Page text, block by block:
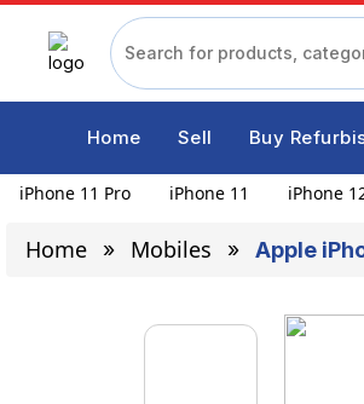
Home Sell Buy
iPhone 11 Pro iPhone 11 iPhone
Home Mobiles Apple